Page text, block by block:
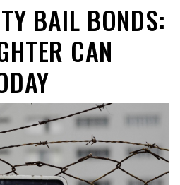
BAIL BONDS:
CAN